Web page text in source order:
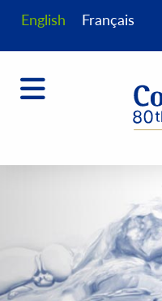
English Français